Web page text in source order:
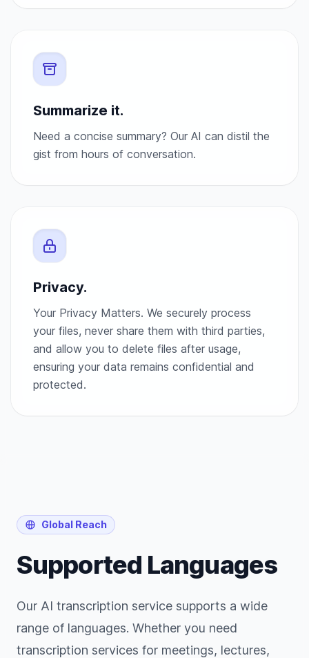
Summarize it.
Need a concise summary? Our AI can distil the
gist from hours of conversation.
Privacy.
Your Privacy Matters. We securely process
your files, never share them with third parties,
and allow you to delete files after usage,
ensuring your data remains confidential and
protected.
Global Reach
Supported Languages
Our AI transcription service supports a wide
range of languages. Whether you need
transcription services for meetings, lectures,